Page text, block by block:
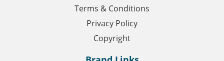
Terms & Conditions
Privacy Policy
Copyright